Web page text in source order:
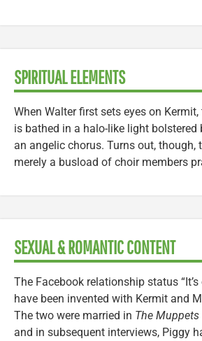
SPIRITUAL ELEMENTS
When Walter first sets eyes on
is bathed in a halo-like light
an angelic chorus. Turns out, though,
merely a busload of choir members
SEXUAL & ROMANTIC CONTENT
The Facebook relationship status
have been invented with Kermit and
The two were married in The Muppets
and in subsequent interviews, Piggy